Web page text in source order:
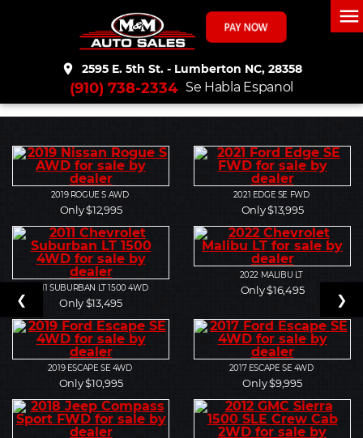
(910) 738-2334 Se Habla Espanol
place 2595 E. 5th St. - Lumberton NC, 28358
menu
2019 ROGUE S AWD
Only $12,995
2021 EDGE SE FWD
Only $13,995
2011SUBURBAN LT 1500 4WD
Only $13,495
2022 MALIBU LT
Only $16,495
2019 ESCAPE SE 4WD
Only $10,995
2017 ESCAPE SE 4WD
Only $9,995
❮ ❯